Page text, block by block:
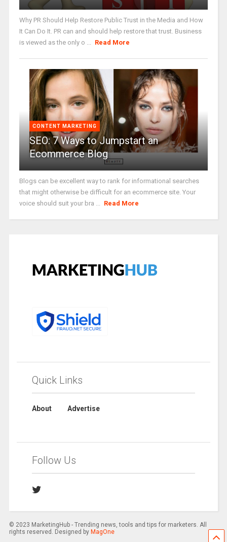
Why PR Should Help Restore Public Trust in the Media and How
It Can Do It. PR can and should help restore that trust. Business
is viewed as the only o ... Read More
CONTENT MARKETING
SEO: 7 Ways to Jumpstart an
Ecommerce Blog
Blogs can be excellent way to rank for informational searches
that might otherwise be difficult for an ecommerce site. Your
voice should suit your bra ... Read More
Quick Links
About Advertise
Follow Us
© 2023 MarketingHub - Trending news, tools and tips for marketers. All
rights reserved. Designed by MagOne